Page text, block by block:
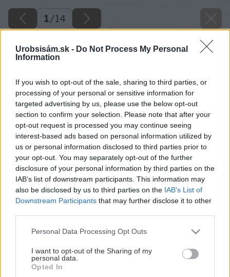
Urobsisám.sk - Do Not Process My Personal
Information
If you wish to opt-out of the sale, sharing to third parties, or
processing of your personal or sensitive information for
targeted advertising by us, please use the below opt-out
section to confirm your selection. Please note that after your
opt-out request is processed you may continue seeing
interest-based ads based on personal information utilized by
us or personal information disclosed to third parties prior to
your opt-out. You may separately opt-out of the further
disclosure of your personal information by third parties on the
IAB’s list of downstream participants. This information may
also be disclosed by us to third parties on the IAB’s List of
Downstream Participants that may further disclose it to other
Please note that this website/app uses one or more Google
not limited to your visit or usage behaviour. You may click to
grant or deny consent to Google and its third-party tags to
use your data for below specified purposes in below Google
Personal Data Processing Opt Outs
I want to opt-out of the Sharing of my
personal data.
Opted In
1/14